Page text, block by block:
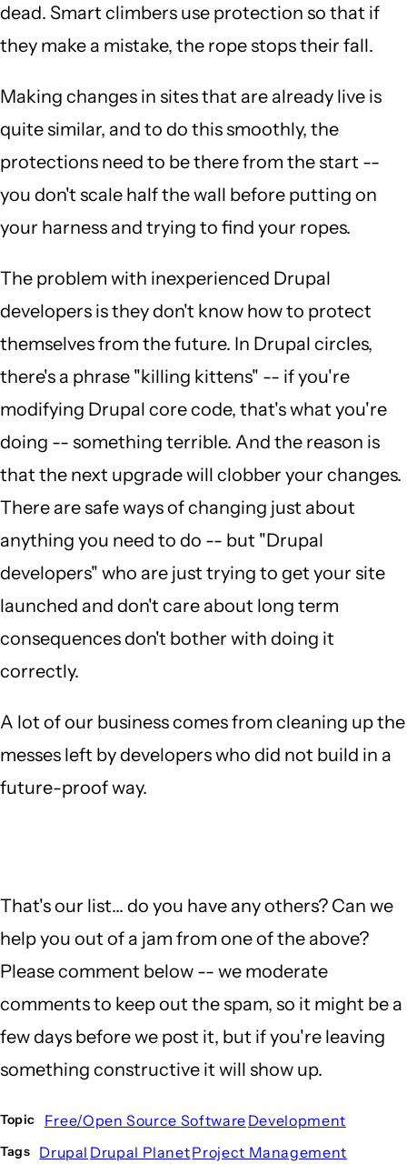
dead. Smart climbers use protection so that if
they make a mistake, the rope stops their fall.
Making changes in sites that are already live is
quite similar, and to do this smoothly, the
protections need to be there from the start --
you don't scale half the wall before putting on
your harness and trying to find your ropes.
The problem with inexperienced Drupal
developers is they don't know how to protect
themselves from the future. In Drupal circles,
there's a phrase "killing kittens" -- if you're
modifying Drupal core code, that's what you're
doing -- something terrible. And the reason is
that the next upgrade will clobber your changes.
There are safe ways of changing just about
anything you need to do -- but "Drupal
developers" who are just trying to get your site
launched and don't care about long term
consequences don't bother with doing it
correctly.
A lot of our business comes from cleaning up the
messes left by developers who did not build in a
future-proof way.
That's our list... do you have any others? Can we
help you out of a jam from one of the above?
Please comment below -- we moderate
comments to keep out the spam, so it might be a
few days before we post it, but if you're leaving
something constructive it will show up.
Topic Free/Open Source Software Development
Tags Drupal Drupal PlanetProject Management